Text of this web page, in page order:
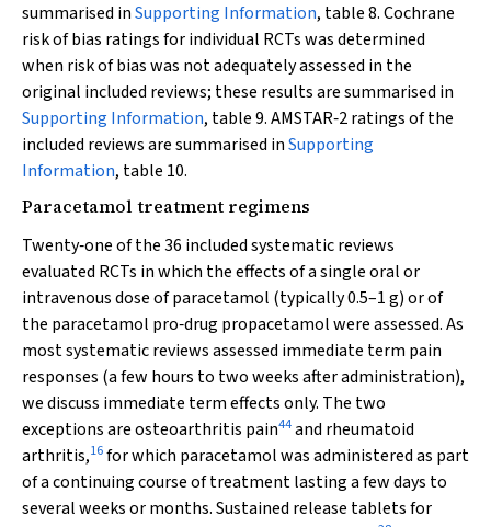
summarised inSupporting Information, table 8. Cochrane
risk of bias ratings for individual RCTs was determined
when risk of bias was not adequately assessed in the
original included reviews; these results are summarised in
Supporting Information, table 9. AMSTAR‐2 ratings of the
included reviews are summarised inSupporting
Information, table 10.
Paracetamol treatment regimens
Twenty‐one of the 36 included systematic reviews
evaluated RCTs in which the effects of a single oral or
intravenous dose of paracetamol (typically 0.5–1 g) or of
the paracetamol pro‐drug propacetamol were assessed. As
most systematic reviews assessed immediate term pain
responses (a few hours to two weeks after administration),
we discuss immediate term effects only. The two
exceptions are osteoarthritis pain44and rheumatoid
arthritis,16for which paracetamol was administered as part
of a continuing course of treatment lasting a few days to
several weeks or months. Sustained release tablets for